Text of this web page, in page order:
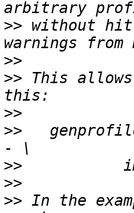
>> without
>>
>> This
>>
>>
>>
>>
>> In the